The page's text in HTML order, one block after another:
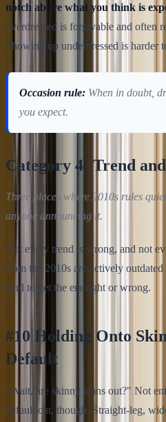
notch above what you think is
overdressed is forgivable and often
Showing up underdressed is harder
Occasion rule: When in doubt,
you expect.
Category 4: Trend
Three places where 2010s rules
anyone announcing it.
Not every trend is wrong, and not
from the 2010s are actively
tend to get the era right or wrong.
#10 Holding Onto
Default
"Wait, are skinny jeans out?" Not
default cut, though. Straight-leg,